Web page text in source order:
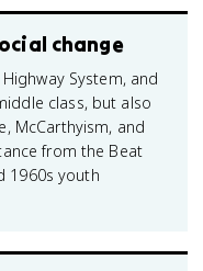
change
System, and
class, but also
McCarthyism, and
from the Beat
1960s youth